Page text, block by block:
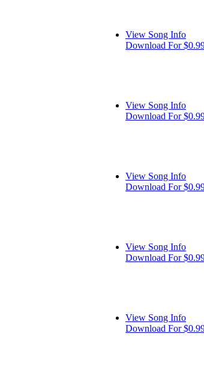
View Song Info
Download For
View Song Info
Download For
View Song Info
Download For
View Song Info
Download For
View Song Info
Download For